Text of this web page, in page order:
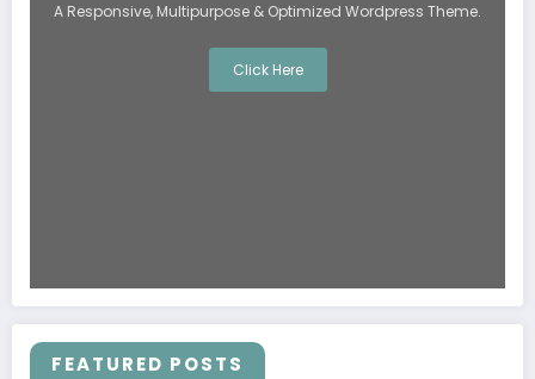
A Responsive, Multipurpose & Optimized Wordpress Theme.
Click Here
FEATURED POSTS